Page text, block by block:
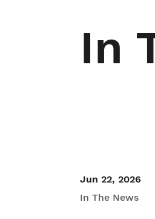
In
Jun 22, 2026
In The News